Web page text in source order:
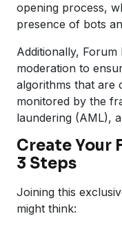
opening process,
presence of bots
Additionally,
moderation to
algorithms that are
monitored by the
laundering (AML),
Create Your
3 Steps
Joining this
might think: